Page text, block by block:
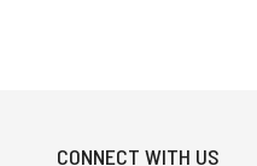
CONNECT WITH US